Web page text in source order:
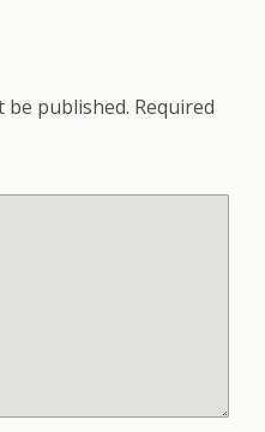
be published. Required